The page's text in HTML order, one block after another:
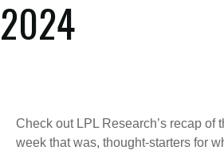
2024
Check out LPL Research’s recap of
week that was, thought-starters for